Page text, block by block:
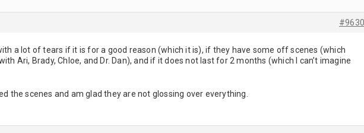
#9630
a lot of tears if it is for a good reason (which it is), if they have some off scenes (which
Ari, Brady, Chloe, and Dr. Dan), and if it does not last for 2 months (which I can’t imagine
the scenes and am glad they are not glossing over everything.